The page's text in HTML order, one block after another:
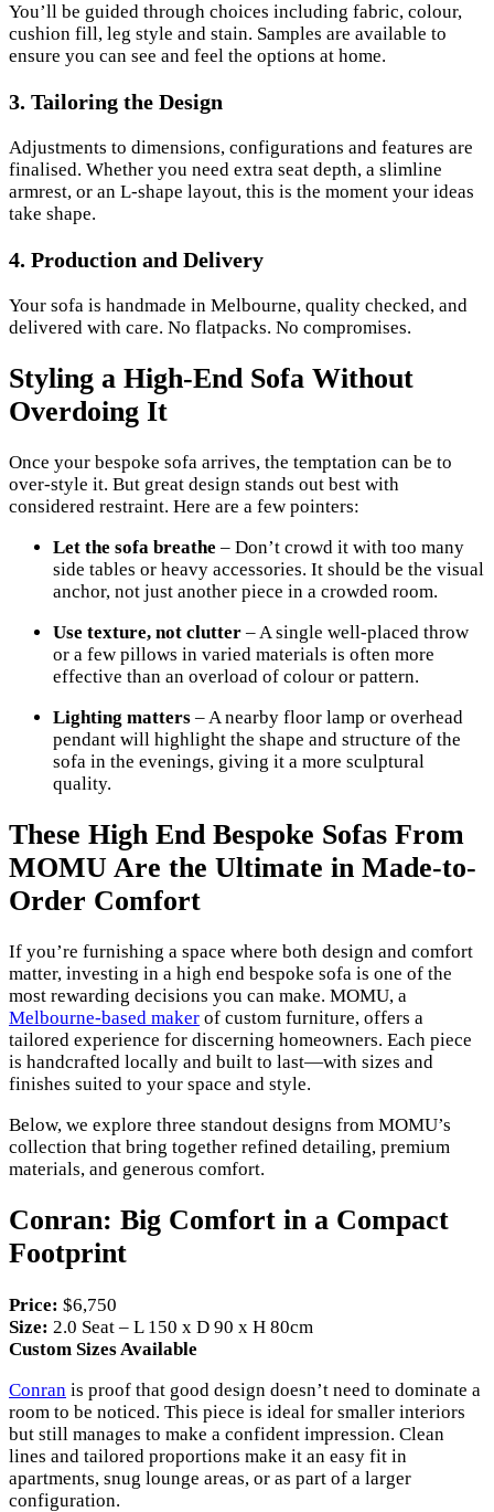
You’ll be guided through choices including fabric, colour,
cushion fill, leg style and stain. Samples are available to
ensure you can see and feel the options at home.
3. Tailoring the Design
Adjustments to dimensions, configurations and features are
finalised. Whether you need extra seat depth, a slimline
armrest, or an L-shape layout, this is the moment your ideas
take shape.
4. Production and Delivery
Your sofa is handmade in Melbourne, quality checked, and
delivered with care. No flatpacks. No compromises.
Styling a High-End Sofa Without
Overdoing It
Once your bespoke sofa arrives, the temptation can be to
over-style it. But great design stands out best with
considered restraint. Here are a few pointers:
Let the sofa breathe – Don’t crowd it with too many
side tables or heavy accessories. It should be the visual
anchor, not just another piece in a crowded room.
Use texture, not clutter – A single well-placed throw
or a few pillows in varied materials is often more
effective than an overload of colour or pattern.
Lighting matters – A nearby floor lamp or overhead
pendant will highlight the shape and structure of the
sofa in the evenings, giving it a more sculptural
quality.
These High End Bespoke Sofas From
MOMU Are the Ultimate in Made-to-
Order Comfort
If you’re furnishing a space where both design and comfort
matter, investing in a high end bespoke sofa is one of the
most rewarding decisions you can make. MOMU, a
Melbourne-based maker of custom furniture, offers a
tailored experience for discerning homeowners. Each piece
is handcrafted locally and built to last—with sizes and
finishes suited to your space and style.
Below, we explore three standout designs from MOMU’s
collection that bring together refined detailing, premium
materials, and generous comfort.
Conran: Big Comfort in a Compact
Footprint
Price: $6,750
Size: 2.0 Seat – L 150 x D 90 x H 80cm
Custom Sizes Available
Conran is proof that good design doesn’t need to dominate a
room to be noticed. This piece is ideal for smaller interiors
but still manages to make a confident impression. Clean
lines and tailored proportions make it an easy fit in
apartments, snug lounge areas, or as part of a larger
configuration.